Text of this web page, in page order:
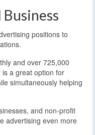
Business
positions to
and over 725,000
a great option for
simultaneously helping
and non-profit
advertising even more